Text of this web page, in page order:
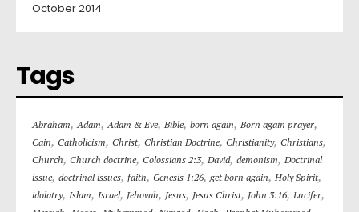
October 2014
Tags
Abraham,Adam,Adam & Eve, Bible, born again, Born again prayer,
Cain, Catholicism, Christ, Christian Doctrine, Christianity, Christians,
Church, Church doctrine, Colossians 2:3, David, demonism, Doctrinal
issue, doctrinal issues, faith, Genesis 1:26,get born again, Holy Spirit,
idolatry, Islam, Israel, Jehovah, Jesus, Jesus Christ, John 3:16, Lucifer,